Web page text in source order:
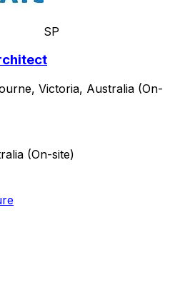
SP
Victoria, Australia (On-
(On-site)